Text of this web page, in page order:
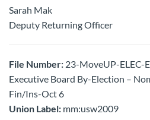
Sarah Mak
Deputy Returning Officer
File Number: 23-MoveUP-ELEC-
Executive Board By-Election –
Fin/Ins-Oct 6
Union Label: mm:usw2009